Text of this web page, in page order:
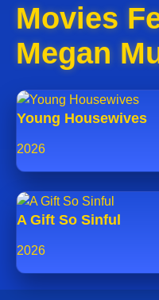
Movies
Megan
Young Housewives
2026
A Gift So Sinful
2026